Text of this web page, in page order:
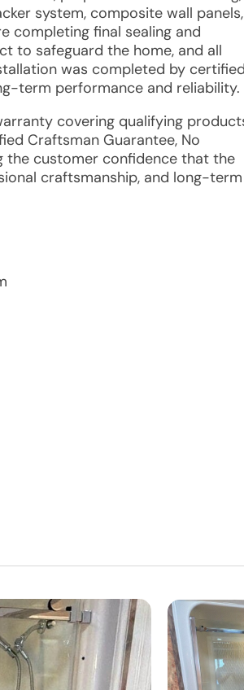
system, composite wall panels,
completing final sealing and
to safeguard the home, and all
was completed by
term performance and reliability.
covering qualifying
Craftsman Guarantee, No
the customer confidence that the
craftsmanship, and long-term